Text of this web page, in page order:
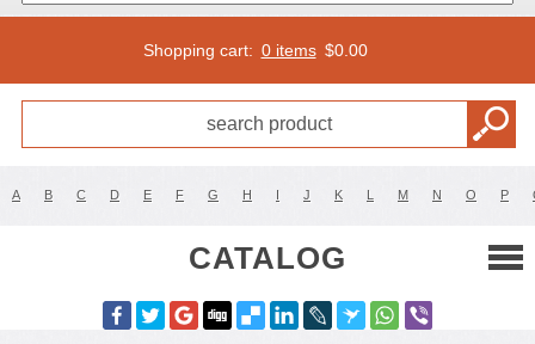
Shopping cart: 0 items $0.00
A B C D E F G H I J K L M N O P
CATALOG